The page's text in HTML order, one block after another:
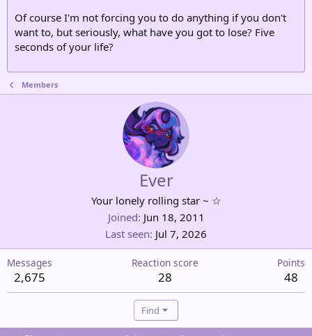
Of course I'm not forcing you to do anything if you don't
want to, but seriously, what have you got to lose? Five
seconds of your life?
Members
Ever
Your lonely rolling star ~ ☆
Joined Jun 18, 2011
Last seen Jul 7, 2026
Messages
2,675
Reaction score
28
Points
48
Find